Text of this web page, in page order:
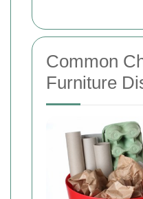
Common
Furniture